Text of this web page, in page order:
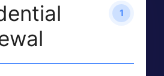
1